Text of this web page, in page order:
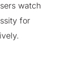
watch
for